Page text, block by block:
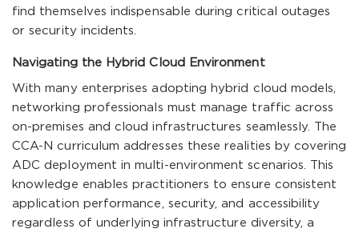
find themselves indispensable during critical outages
or security incidents.
Navigating the Hybrid Cloud Environment
With many enterprises adopting hybrid cloud models,
networking professionals must manage traffic across
on-premises and cloud infrastructures seamlessly. The
CCA-N curriculum addresses these realities by covering
ADC deployment in multi-environment scenarios. This
knowledge enables practitioners to ensure consistent
application performance, security, and accessibility
regardless of underlying infrastructure diversity, a